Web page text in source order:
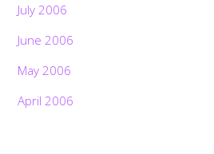
July 2006
June 2006
May 2006
April 2006